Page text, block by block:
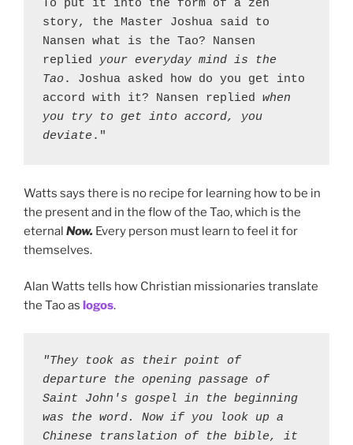
To put it into the form of a zen
story, the Master Joshua said to
Nansen what is the Tao? Nansen
replied your everyday mind is the
Tao. Joshua asked how do you get into
accord with it? Nansen replied when
you try to get into accord, you
deviate ."
Watts says there is no recipe for learning how to be in
the present and in the flow of the Tao, which is the
eternal Now. Every person must learn to feel it for
themselves.
Alan Watts tells how Christian missionaries translate
the Tao as logos.
"They took as their point of
departure the opening passage of
Saint John's gospel in the beginning
was the word. Now if you look up a
Chinese translation of the bible, it